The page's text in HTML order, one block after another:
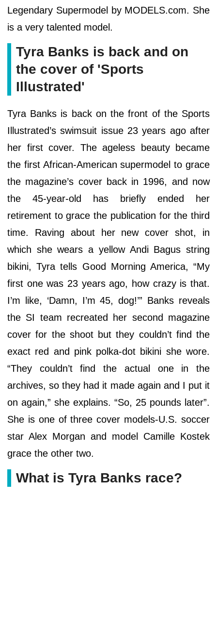
Legendary Supermodel by MODELS.com. She
is a very talented model.
Tyra Banks is back and on
the cover of 'Sports
Illustrated'
Tyra Banks is back on the front of the Sports
Illustrated’s swimsuit issue 23 years ago after
her first cover. The ageless beauty became
the first African-American supermodel to grace
the magazine’s cover back in 1996, and now
the 45-year-old has briefly ended her
retirement to grace the publication for the third
time. Raving about her new cover shot, in
which she wears a yellow Andi Bagus string
bikini, Tyra tells Good Morning America, “My
first one was 23 years ago, how crazy is that.
I’m like, ‘Damn, I’m 45, dog!’” Banks reveals
the SI team recreated her second magazine
cover for the shoot but they couldn’t find the
exact red and pink polka-dot bikini she wore.
“They couldn’t find the actual one in the
archives, so they had it made again and I put it
on again,” she explains. “So, 25 pounds later”.
She is one of three cover models-U.S. soccer
star Alex Morgan and model Camille Kostek
grace the other two.
What is Tyra Banks race?